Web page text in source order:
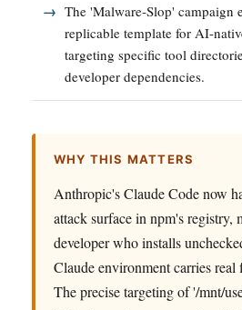
The 'Malware-Slop' campaign
replicable template for AI-
targeting specific tool
developer dependencies.
WHY THIS MATTERS
Anthropic's Claude Code now
attack surface in npm's registry,
developer who installs
Claude environment carries
The precise targeting of '/mnt/